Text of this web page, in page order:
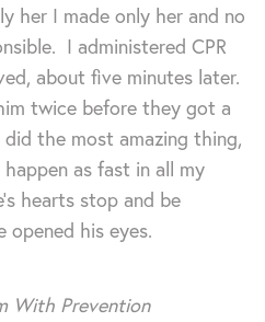
her I made only her and no
I administered CPR
about five minutes later.
twice before they got a
the most amazing thing,
happen as fast in all my
hearts stop and be
his eyes.
With Prevention